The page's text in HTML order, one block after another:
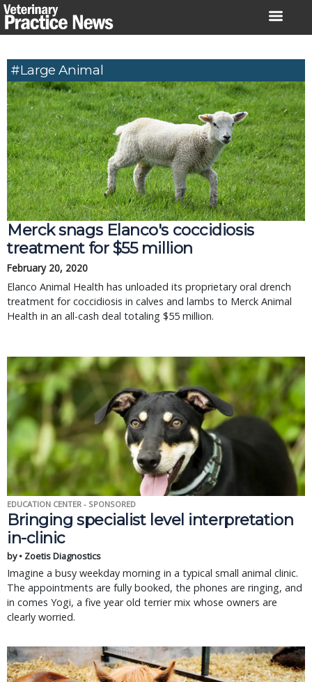
Skip
to
#large Animal
Merck snags Elanco's coccidiosis
treatment for $55 million
February 20, 2020
Elanco Animal Health has unloaded its proprietary oral drench
treatment for coccidiosis in calves and lambs to Merck Animal
Health in an all-cash deal totaling $55 million.
EDUCATION CENTER - SPONSORED
Bringing specialist level interpretation
in-clinic
by • Zoetis Diagnostics
Imagine a busy weekday morning in a typical small animal clinic.
The appointments are fully booked, the phones are ringing, and
in comes Yogi, a five year old terrier mix whose owners are
clearly worried.